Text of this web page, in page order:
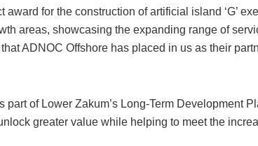
award for the construction of artificial island ‘G’
areas, showcasing the expanding range of
ADNOC Offshore has placed in us as their
part of Lower Zakum’s Long-Term Development
greater value while helping to meet the